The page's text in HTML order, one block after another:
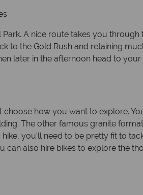
A nice route takes you
the Gold Rush and retaining
later in the afternoon head to
how you want to explore.
The other famous granite
you’ll need to be pretty fit to
also hire bikes to explore the